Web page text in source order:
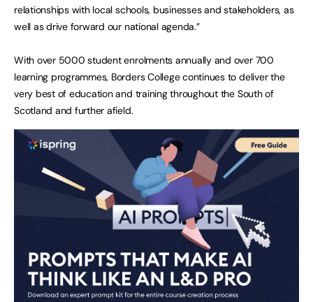
relationships with local schools, businesses and stakeholders, as
well as drive forward our national agenda.”
With over 5000 student enrolments annually and over 700
learning programmes, Borders College continues to deliver the
very best of education and training throughout the South of
Scotland and further afield.